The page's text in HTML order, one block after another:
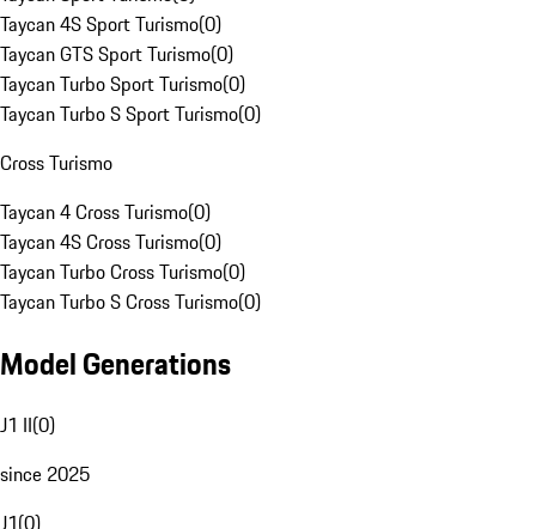
Taycan 4S Sport Turismo(0)
Taycan GTS Sport Turismo(0)
Taycan Turbo Sport Turismo(0)
Taycan Turbo S Sport Turismo(0)
Cross Turismo
Taycan 4 Cross Turismo(0)
Taycan 4S Cross Turismo(0)
Taycan Turbo Cross Turismo(0)
Taycan Turbo S Cross Turismo(0)
Model Generations
J1 II(0)
since 2025
J1(0)